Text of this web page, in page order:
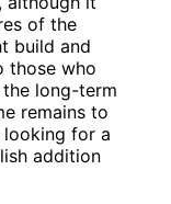
of the
build and
those who
long-term
remains to
looking for a
addition